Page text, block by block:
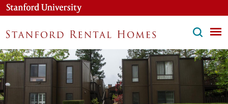
Skip
main
content